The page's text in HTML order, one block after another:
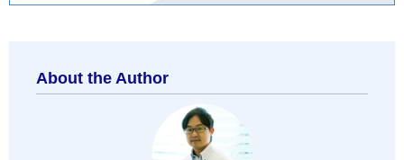
About the Author